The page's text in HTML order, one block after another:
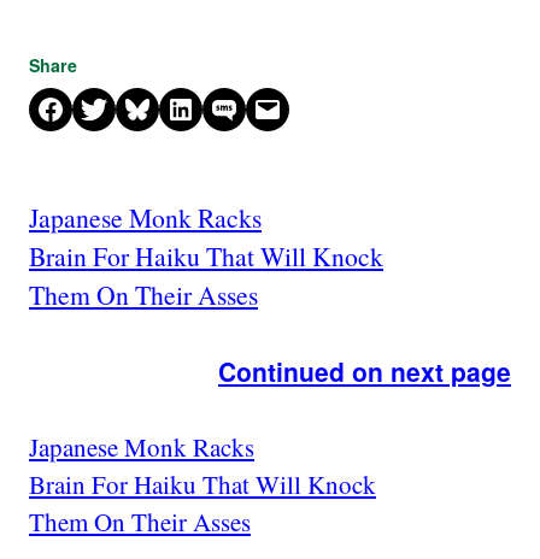
Share
Share on Facebook
Share on X Share on Bluesky
Share on LinkedIn
Share on SMSEmail this Page
Japanese Monk Racks
Brain For Haiku That Will Knock
Them On Their Asses
Continued on next page
Japanese Monk Racks
Brain For Haiku That Will Knock
Them On Their Asses